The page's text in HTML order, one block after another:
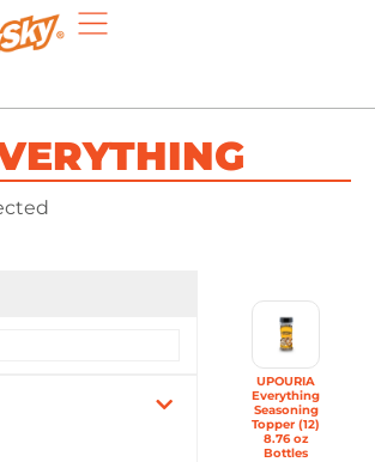
UPOURIA
Everything
Seasoning
Topper (12)
8.76 oz
Bottles